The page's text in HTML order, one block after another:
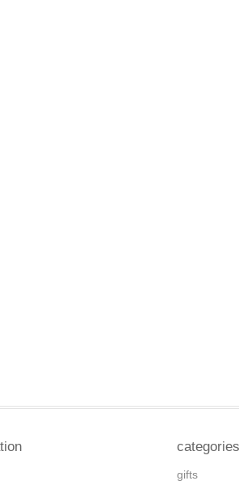
categories
gifts